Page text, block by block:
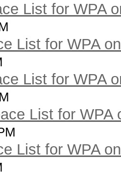
List for WPA
List for WPA
List for WPA
List for WPA
List for WPA